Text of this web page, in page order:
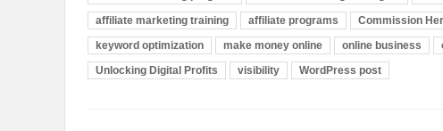
affiliate marketing training
affiliate programs Commission
keyword optimization
make money online online business
Unlocking Digital Profits
visibility WordPress post